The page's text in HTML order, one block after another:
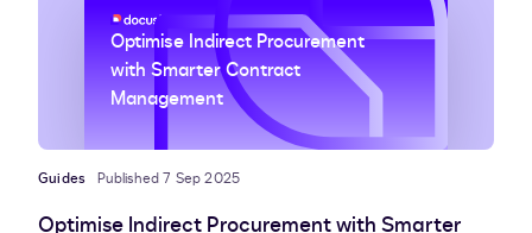
Optimise Indirect Procurement
with Smarter Contract
Management
Guides Published 7 Sep 2025
Optimise Indirect Procurement with Smarter